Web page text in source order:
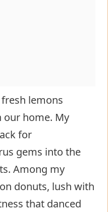
lemons
our home. My
for
gems into the
Among my
donuts, lush with
that danced